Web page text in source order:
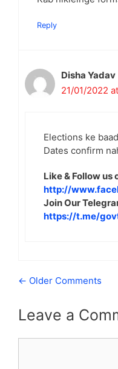
Reply
Disha Yadav
21/01/2022
Elections ke
Dates confirm
Like & Follow us
http://
Join Our
https://t.me/
Comment
← Older Comments
Leave a